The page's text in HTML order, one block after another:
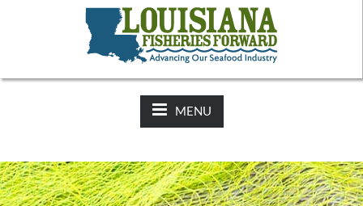
2025-26 Hunting Regulations Now Available on LDWF
Website
MENU